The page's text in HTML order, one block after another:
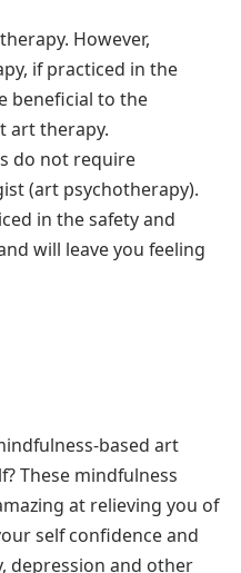
However,
if practiced in the
beneficial to the
art therapy.
do not require
(art psychotherapy).
in the safety and
will leave you feeling
based art
These mindfulness
at relieving you of
self confidence and
depression and other